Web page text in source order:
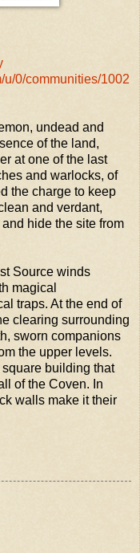
0/communities/1002
undead and
of the land,
at one of the last
and warlocks, of
the charge to keep
and verdant,
hide the site from
Source winds
magical
traps. At the end of
clearing surrounding
sworn companions
the upper levels.
building that
of the Coven. In
walls make it their